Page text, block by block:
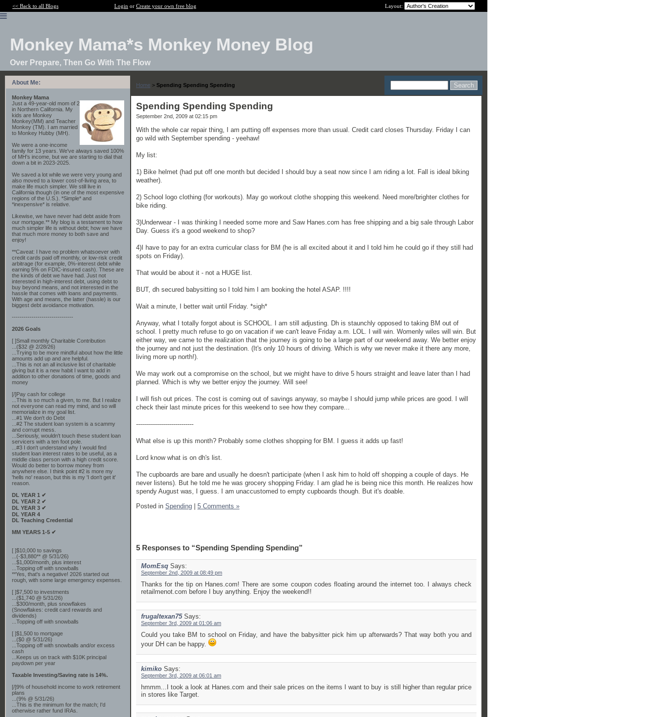
<< Back to all Blogs Login or Create your own free blog Layout:
Monkey Mama*s Monkey Money Blog
Over Prepare, Then Go With The Flow
About Me:
Monkey Mama
Just a 49-year-old mom of 2
in Northern California. My
kids are Monkey
Monkey(MM) and Teacher
Monkey (TM). I am married
to Monkey Hubby (MH).
We were a one-income
family for 13 years. We've always saved 100%
of MH's income, but we are starting to dial that
down a bit in 2023-2025.
We saved a lot while we were very young and
also moved to a lower cost-of-living area, to
make life much simpler. We still live in
California though (in one of the most expensive
regions of the U.S.). *Simple* and
*inexpensive* is relative.
Likewise, we have never had debt aside from
our mortgage.** My blog is a testament to how
much simpler life is without debt; how we have
that much more money to both save and
enjoy!
**Caveat: I have no problem whatsoever with
credit cards paid off monthly, or low-risk credit
arbitrage (for example, 0%-interest debt while
earning 5% on FDIC-insured cash). These are
the kinds of debt we have had. Just not
interested in high-interest debt, using debt to
buy beyond means, and not interested in the
hassle that comes with loans and payments.
With age and means, the latter (hassle) is our
biggest debt avoidance motivation.
-------------------------------
2026 Goals
[ ]Small monthly Charitable Contribution
...($32 @ 2/28/26)
...Trying to be more mindful about how the little
amounts add up and are helpful.
...This is not an all inclusive list of charitable
giving but it is a new habit I want to add in
addition to other donations of time, goods and
money
[/]Pay cash for college
...This is so much a given, to me. But I realize
not everyone can read my mind, and so will
memorialize in my goal list.
...#1 We don't do Debt
...#2 The student loan system is a scammy
and corrupt mess.
...Seriously, wouldn't touch these student loan
servicers with a ten foot pole.
...#3 I don't understand why I would find
student loan interest rates to be useful, as a
middle class person with a high credit score.
Would do better to borrow money from
anywhere else. I think point #2 is more my
'hells no' reason, but this is my 'I don't get it'
reason.
DL YEAR 1 ✔
DL YEAR 2 ✔
DL YEAR 3 ✔
DL YEAR 4
DL Teaching Credential
MM YEARS 1-5 ✔
[ ]$10,000 to savings
...(-$3,880** @ 5/31/26)
...$1,000/month, plus interest
...Topping off with snowballs
**Yes, that's a negative! 2026 started out
rough, with some large emergency expenses.
[ ]$7,500 to investments
...($1,740 @ 5/31/26)
...$300/month, plus snowflakes
(Snowflakes: credit card rewards and
dividends)
...Topping off with snowballs
[ ]$1,500 to mortgage
...($0 @ 5/31/26)
...Topping off with snowballs and/or excess
cash
...Keeps us on track with $10K principal
paydown per year
Taxable Investing/Saving rate is 14%.
[/]9% of household income to work retirement
plans
...(9% @ 5/31/26)
...This is the minimum for the match; I'd
otherwise rather fund IRAs.
Home > Spending Spending Spending
Spending Spending Spending
September 2nd, 2009 at 02:15 pm
With the whole car repair thing, I am putting off expenses more than usual. Credit card closes Thursday. Friday I can
go wild with September spending - yeehaw!
My list:
1) Bike helmet (had put off one month but decided I should buy a seat now since I am riding a lot. Fall is ideal biking
weather).
2) School logo clothing (for workouts). May go workout clothe shopping this weekend. Need more/brighter clothes for
bike riding.
3)Underwear - I was thinking I needed some more and Saw Hanes.com has free shipping and a big sale through Labor
Day. Guess it's a good weekend to shop?
4)I have to pay for an extra curricular class for BM (he is all excited about it and I told him he could go if they still had
spots on Friday).
That would be about it - not a HUGE list.
BUT, dh secured babysitting so I told him I am booking the hotel ASAP. !!!!
Wait a minute, I better wait until Friday. *sigh*
Anyway, what I totally forgot about is SCHOOL. I am still adjusting. Dh is staunchly opposed to taking BM out of
school. I pretty much refuse to go on vacation if we can't leave Friday a.m. LOL. I will win. Womenly wiles will win. But
either way, we came to the realization that the journey is going to be a large part of our weekend away. We better enjoy
the journey and not just the destination. (It's only 10 hours of driving. Which is why we never make it there any more,
living more up north!).
We may work out a compromise on the school, but we might have to drive 5 hours straight and leave later than I had
planned. Which is why we better enjoy the journey. Will see!
I will fish out prices. The cost is coming out of savings anyway, so maybe I should jump while prices are good. I will
check their last minute prices for this weekend to see how they compare...
-----------------------------
What else is up this month? Probably some clothes shopping for BM. I guess it adds up fast!
Lord know what is on dh's list.
The cupboards are bare and usually he doesn't participate (when I ask him to hold off shopping a couple of days. He
never listens). But he told me he was grocery shopping Friday. I am glad he is being nice this month. He realizes how
spendy August was, I guess. I am unaccustomed to empty cupboards though. But it's doable.
Posted in Spending | 5 Comments »
5 Responses to “Spending Spending Spending”
MomEsq Says:
September 2nd, 2009 at 08:49 pm
Thanks for the tip on Hanes.com! There are some coupon codes floating around the internet too. I always check
retailmenot.com before I buy anything. Enjoy the weekend!!
frugaltexan75 Says:
September 3rd, 2009 at 01:06 am
Could you take BM to school on Friday, and have the babysitter pick him up afterwards? That way both you and
your DH can be happy.
kimiko Says:
September 3rd, 2009 at 06:01 am
hmmm...I took a look at Hanes.com and their sale prices on the items I want to buy is still higher than regular price
in stores like Target.